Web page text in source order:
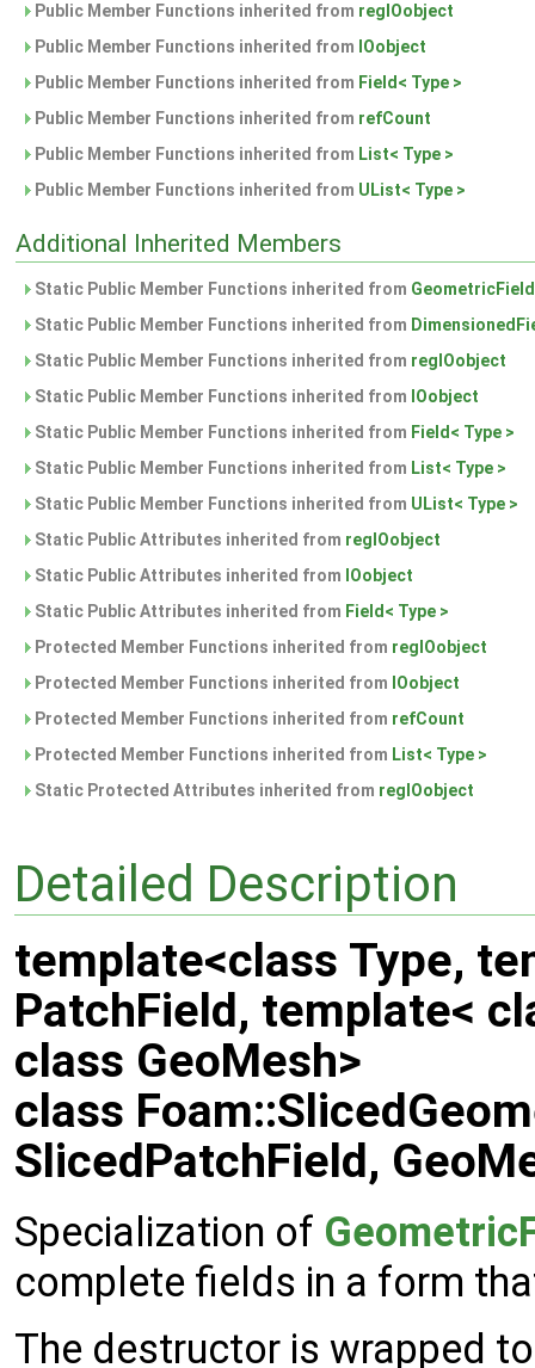
Public Member Functions inherited from regIOobject
Public Member Functions inherited from IOobject
Public Member Functions inherited from Field< Type >
Public Member Functions inherited from refCount
Public Member Functions inherited from List< Type >
Public Member Functions inherited from UList< Type >
Additional Inherited Members
Static Public Member Functions inherited from
Static Public Member Functions inherited from
Static Public Member Functions inherited from regIOobject
Static Public Member Functions inherited from IOobject
Static Public Member Functions inherited from Field< Type >
Static Public Member Functions inherited from List< Type >
Static Public Member Functions inherited from UList< Type >
Static Public Attributes inherited from regIOobject
Static Public Attributes inherited from IOobject
Static Public Attributes inherited from Field< Type >
Protected Member Functions inherited from regIOobject
Protected Member Functions inherited from IOobject
Protected Member Functions inherited from refCount
Protected Member Functions inherited from List< Type >
Static Protected Attributes inherited from regIOobject
Detailed Description
template<class Type,
PatchField, template<
class GeoMesh>
class
SlicedPatchField,
Specialization of
complete fields in a form
The destructor is wrapped